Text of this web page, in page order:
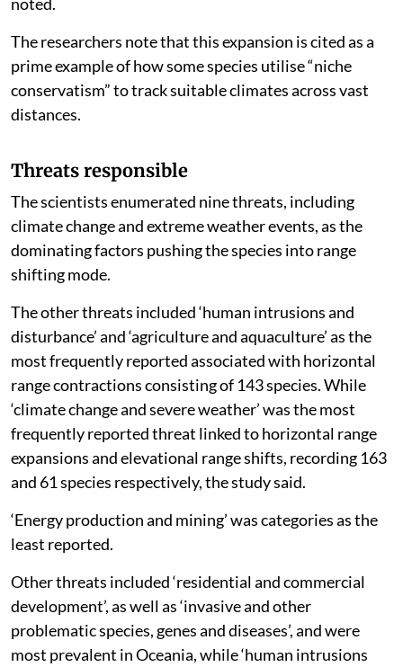
The researchers note that this expansion is cited as a
prime example of how some species utilise “niche
conservatism” to track suitable climates across vast
distances.
Threats responsible
The scientists enumerated nine threats, including
climate change and extreme weather events, as the
dominating factors pushing the species into range
shifting mode.
The other threats included ‘human intrusions and
disturbance’ and ‘agriculture and aquaculture’ as the
most frequently reported associated with horizontal
range contractions consisting of 143 species. While
‘climate change and severe weather’ was the most
frequently reported threat linked to horizontal range
expansions and elevational range shifts, recording 163
and 61 species respectively, the study said.
‘Energy production and mining’ was categories as the
least reported.
Other threats included ‘residential and commercial
development’, as well as ‘invasive and other
problematic species, genes and diseases’, and were
most prevalent in Oceania, while ‘human intrusions